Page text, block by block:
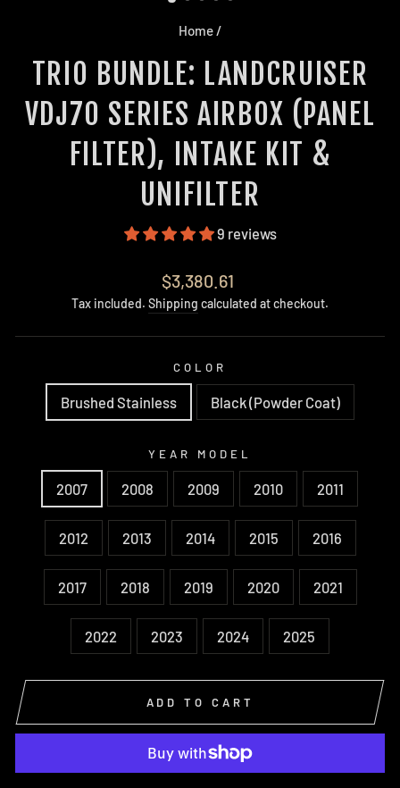
Home/
TRIO BUNDLE: LANDCRUISER
VDJ70 SERIES AIRBOX (PANEL
FILTER), INTAKE KIT &
UNIFILTER
9 reviews
Regular
price
$3,380.61
Tax included. Shipping calculated at checkout.
COLOR
Brushed Stainless Black (Powder Coat)
YEAR MODEL
2007 2008 2009 2010 2011
2012 2013 2014 2015 2016
2017 2018 2019 2020 2021
2022 2023 2024 2025
ADD TO CART